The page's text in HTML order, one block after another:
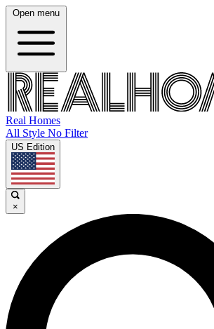
Open menu
Real Homes
All Style No Filter
US Edition
×